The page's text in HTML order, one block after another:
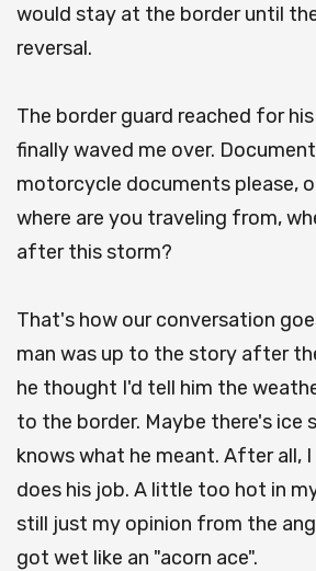
would stay at the border until
reversal.
The border guard reached for
finally waved me over.
motorcycle documents please,
where are you traveling from,
after this storm?
That's how our conversation
man was up to the story after
he thought I'd tell him the
to the border. Maybe there's ice
knows what he meant. After all,
does his job. A little too hot in
still just my opinion from the
got wet like an "acorn ace".